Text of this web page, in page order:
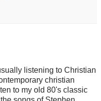
listening to Christian
christian
to my old 80's classic